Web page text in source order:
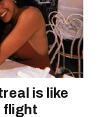
is like
flight